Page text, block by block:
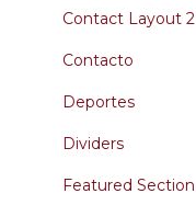
Contact Layout 2
Contacto
Deportes
Dividers
Featured Section